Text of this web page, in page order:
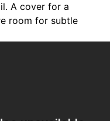
A cover for a
room for subtle